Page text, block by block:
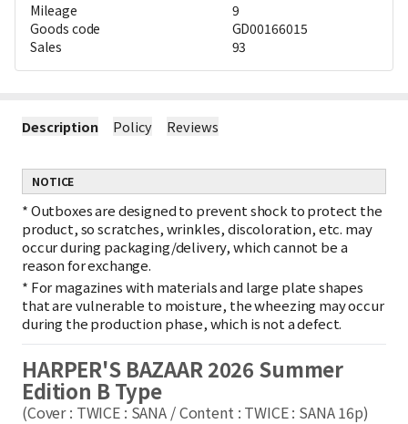
Mileage
9
Goods code
GD00166015
Sales
93
Description Policy Reviews
NOTICE
*Outboxes are designed to prevent shock to protect the
product, so scratches, wrinkles, discoloration, etc. may
occur during packaging/delivery, which cannot be a
reason for exchange.
* For magazines with materials and large plate shapes
that are vulnerable to moisture, the wheezing may occur
during the production phase, which is not a defect.
HARPER'S BAZAAR 2026 Summer
Edition B Type
(Cover : TWICE : SANA / Content : TWICE : SANA 16p)